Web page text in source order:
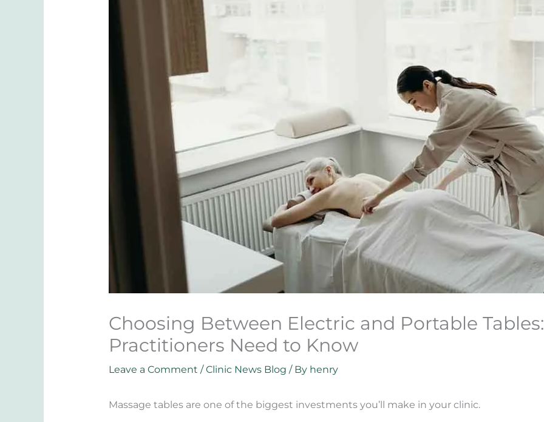
Choosing Between Electric and Portable
Practitioners Need to Know
Leave a Comment /Clinic News Blog / By henry
Massage tables are one of the biggest investments you’ll make in your clinic.